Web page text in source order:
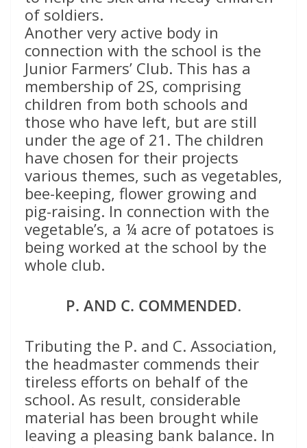
of soldiers.
Another very active body in
connection with the school is the
Junior Farmers’ Club. This has a
membership of 2S, comprising
children from both schools and
those who have left, but are still
under the age of 21. The children
have chosen for their projects
various themes, such as vegetables,
bee-keeping, flower growing and
pig-raising. In connection with the
vegetable’s, a ¼ acre of potatoes is
being worked at the school by the
whole club.
P. AND C. COMMENDED.
Tributing the P. and C. Association,
the headmaster commends their
tireless efforts on behalf of the
school. As result, considerable
material has been brought while
leaving a pleasing bank balance. In